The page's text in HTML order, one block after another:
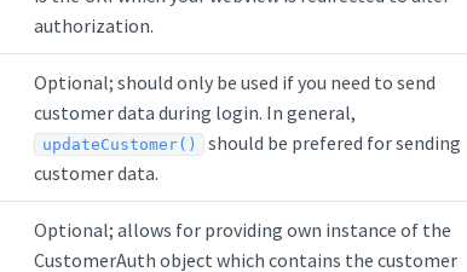
authorization.
Optional; should only be used if you need to send
customer data during login. In general,
updateCustomer()
should be prefered for sending
customer data.
Optional; allows for providing own instance of the
CustomerAuth object which contains the customer